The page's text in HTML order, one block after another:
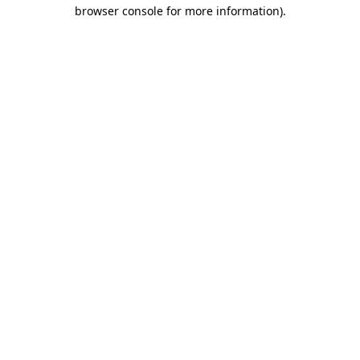
browser console for more information).